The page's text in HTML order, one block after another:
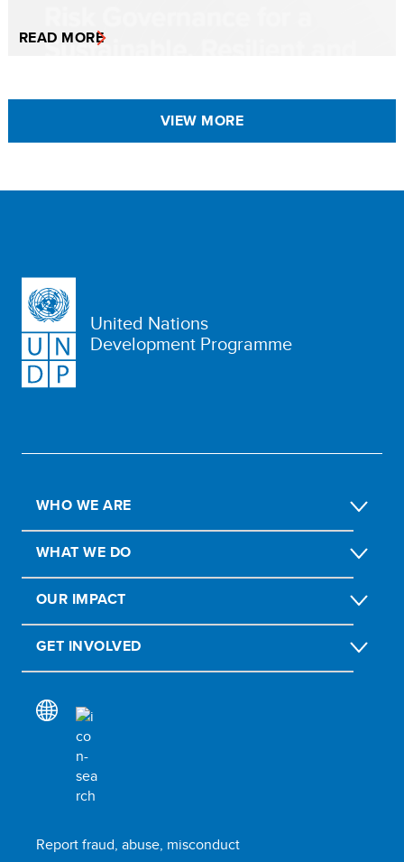
READ MORE
VIEW MORE
United Nations
Development Programme
WHO WE ARE
WHAT WE DO
OUR IMPACT
GET INVOLVED
Report fraud, abuse, misconduct